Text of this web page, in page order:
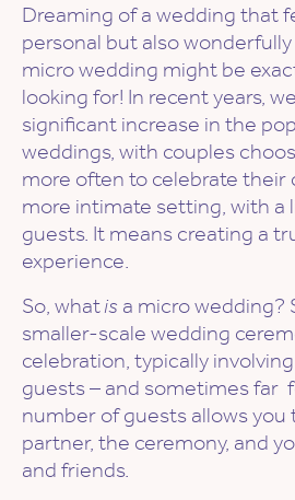
Dreaming of a wedding that
personal but also
micro wedding might be
looking for! In recent years,
significant increase in the
weddings, with couples
more often to celebrate their
more intimate setting, with a
guests. It means creating a
experience.
So, whatis a micro wedding?
smaller-scale wedding
celebration, typically
guests – and sometimes far
number of guests allows you
partner, the ceremony, and
and friends.